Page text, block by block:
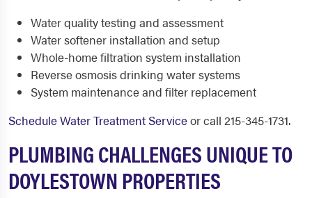
Water quality testing and assessment
Water softener installation and setup
Whole-home filtration system installation
Reverse osmosis drinking water systems
System maintenance and filter replacement
Schedule Water Treatment Serviceor call 215-345-1731.
PLUMBING CHALLENGES UNIQUE TO
DOYLESTOWN PROPERTIES